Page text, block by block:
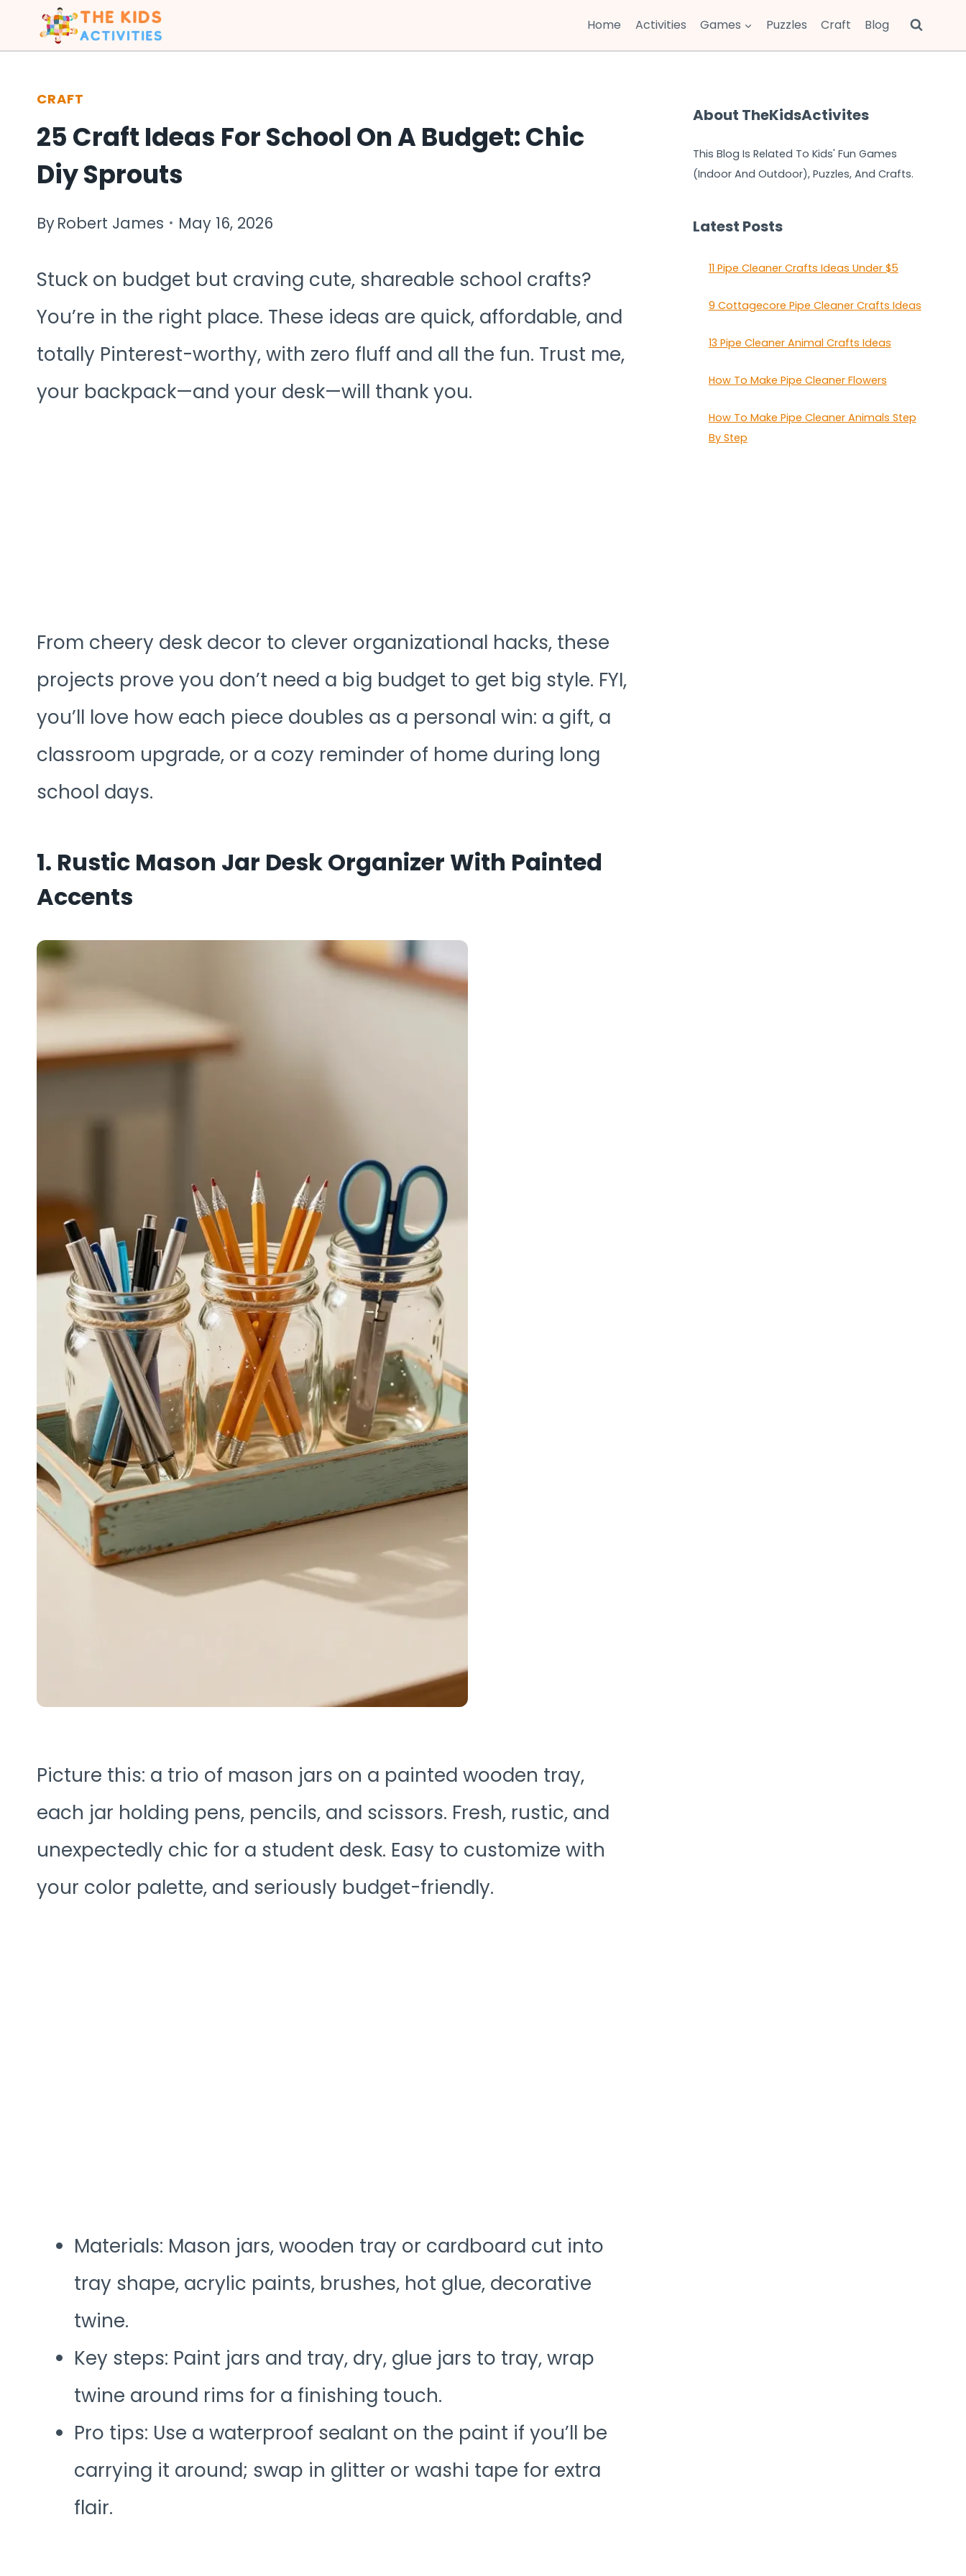
to
content
Home Activities Games Puzzles Craft Blog
CRAFT
25 Craft Ideas For School On A Budget: Chic
Diy Sprouts
ByRobert James May 16, 2026
Stuck on budget but craving cute, shareable school crafts?
You’re in the right place. These ideas are quick, affordable, and
totally Pinterest-worthy, with zero fluff and all the fun. Trust me,
your backpack—and your desk—will thank you.
From cheery desk decor to clever organizational hacks, these
projects prove you don’t need a big budget to get big style. FYI,
you’ll love how each piece doubles as a personal win: a gift, a
classroom upgrade, or a cozy reminder of home during long
school days.
1. Rustic Mason Jar Desk Organizer With Painted
Accents
Picture this: a trio of mason jars on a painted wooden tray,
each jar holding pens, pencils, and scissors. Fresh, rustic, and
unexpectedly chic for a student desk. Easy to customize with
your color palette, and seriously budget-friendly.
Materials: Mason jars, wooden tray or cardboard cut into
tray shape, acrylic paints, brushes, hot glue, decorative
twine.
Key steps: Paint jars and tray, dry, glue jars to tray, wrap
twine around rims for a finishing touch.
Pro tips: Use a waterproof sealant on the paint if you’ll be
carrying it around; swap in glitter or washi tape for extra
flair.
About TheKidsActivites
This Blog Is Related To Kids' Fun Games
(Indoor And Outdoor), Puzzles, And Crafts.
Latest Posts
11 Pipe Cleaner Crafts Ideas Under $5
9 Cottagecore Pipe Cleaner Crafts Ideas
13 Pipe Cleaner Animal Crafts Ideas
How To Make Pipe Cleaner Flowers
How To Make Pipe Cleaner Animals Step
By Step